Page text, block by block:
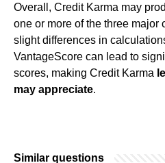
Overall, Credit Karma may
one or more of the three major
slight differences in
VantageScore can lead to
scores, making Credit Karma
may appreciate.
Similar questions